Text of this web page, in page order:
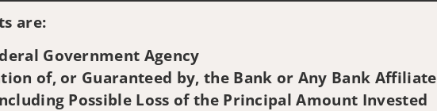
are:
Government Agency
of, or Guaranteed by, the Bank or Any Bank Affiliate
Possible Loss of the Principal Amount Invested